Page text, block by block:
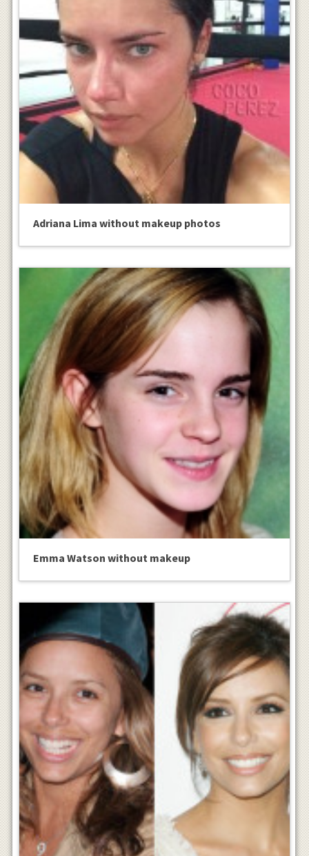
Adriana Lima without makeup photos
Emma Watson without makeup